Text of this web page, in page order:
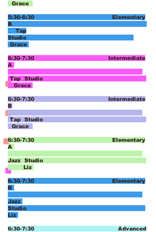
Grace
5:30-6:30 Elementary
B
Tap
Studio
Grace
6:30-7:30 Intermediate
A
Tap Studio
Grace
6:30-7:30 Intermediate
B
Tap Studio
Grace
6:30-7:30 Elementary
A
Jazz Studio
Liz
6:30-7:30 Elementary
B
Jazz
Studio
Liz
6:30-7:30 Advanced